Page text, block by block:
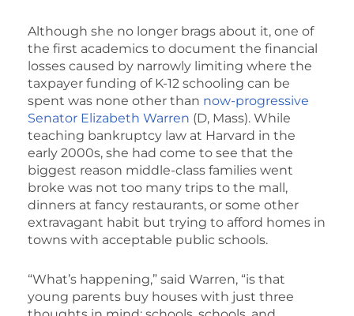
Although she no longer brags about it, one of
the first academics to document the financial
losses caused by narrowly limiting where the
taxpayer funding of K-12 schooling can be
spent was none other than now-progressive
Senator Elizabeth Warren (D, Mass). While
teaching bankruptcy law at Harvard in the
early 2000s, she had come to see that the
biggest reason middle-class families went
broke was not too many trips to the mall,
dinners at fancy restaurants, or some other
extravagant habit but trying to afford homes in
towns with acceptable public schools.
“What’s happening,” said Warren, “is that
young parents buy houses with just three